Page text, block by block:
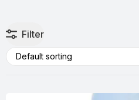
Filter
Default sorting